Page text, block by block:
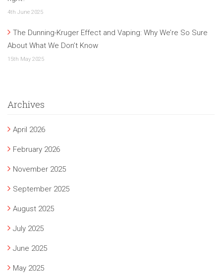
4th June 2025
The Dunning-Kruger Effect and Vaping: Why We’re So Sure
About What We Don’t Know
15th May 2025
Archives
April 2026
February 2026
November 2025
September 2025
August 2025
July 2025
June 2025
May 2025